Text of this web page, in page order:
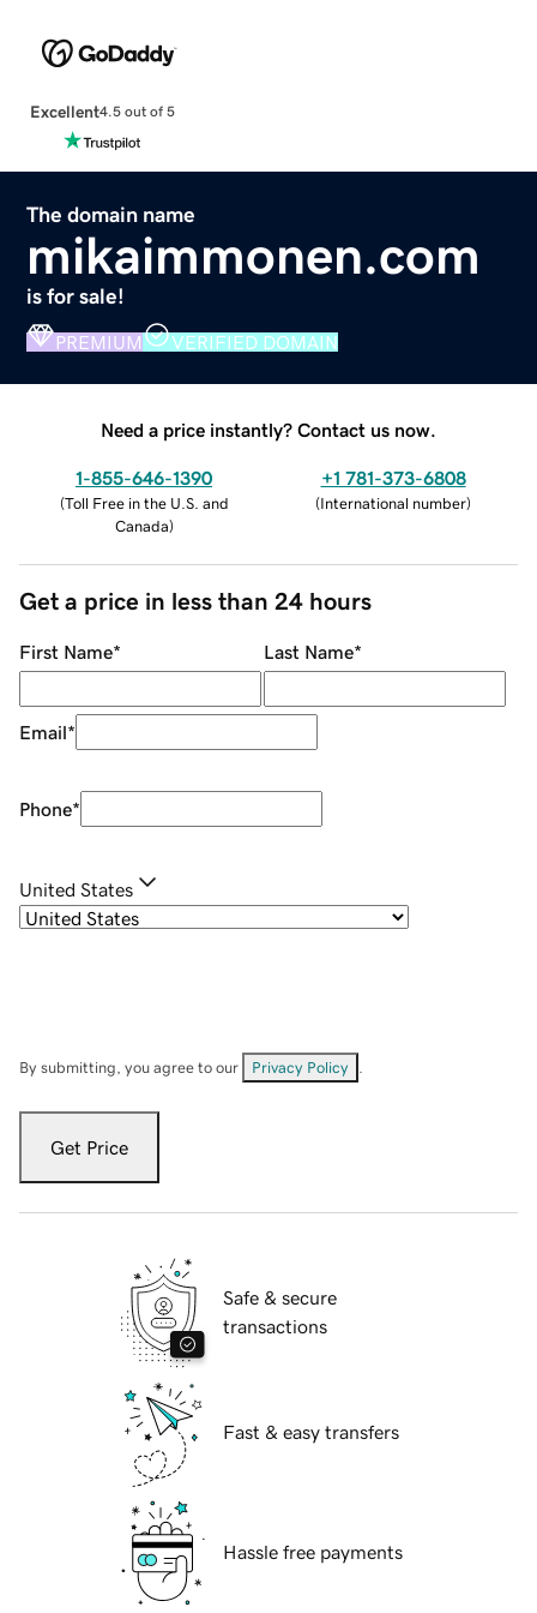
Excellent4.5 out of 5
The domain name
mikaimmonen.com
is for sale!
PREMIUM VERIFIED DOMAIN
Need a price instantly? Contact us now.
1-855-646-1390
(Toll Free in the U.S. and
Canada)
+1 781-373-6808
(International number)
Get a price in less than 24 hours
First Name* Last Name*
Email*
Phone*
United States
By submitting, you agree to our Privacy Policy
Get Price
Safe & secure
transactions
Fast & easy transfers
Hassle free payments